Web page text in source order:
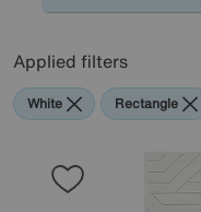
Applied filters
White Rectangle